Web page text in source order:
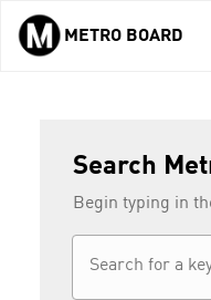
Skip to main content
METRO BOARD
Search
Begin typing in